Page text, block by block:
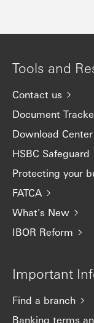
Tools and
Contact us
Document
Download Center
HSBC Safeguard
Protecting your
FATCA
What's New
IBOR Reform
Important
Find a branch
Banking terms